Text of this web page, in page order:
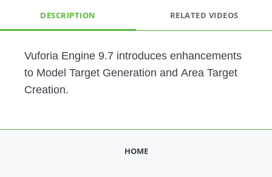
DESCRIPTION RELATED VIDEOS
Vuforia Engine 9.7 introduces enhancements
to Model Target Generation and Area Target
HOME